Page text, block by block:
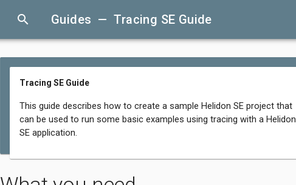
search Guides — Tracing SE Guide
Tracing SE Guide
This guide describes how to create a sample Helidon SE project that
can be used to run some basic examples using tracing with a Helidon
SE application.